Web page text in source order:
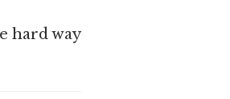
hard way